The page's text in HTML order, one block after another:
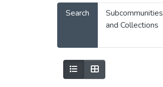
Search
Subcommunities
and Collections